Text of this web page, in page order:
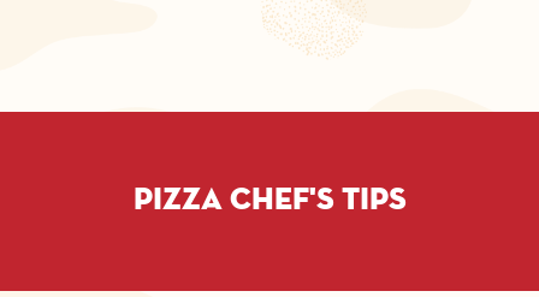
Pizza chef's tips